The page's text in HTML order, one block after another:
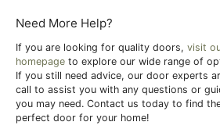
Need More Help?
If you are looking for quality doors, visit
homepage to explore our wide range of
If you still need advice, our door experts
call to assist you with any questions or
you may need. Contact us today to find
perfect door for your home!